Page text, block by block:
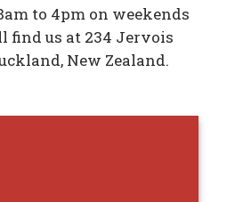
to 4pm on weekends
find us at 234 Jervois
New Zealand.